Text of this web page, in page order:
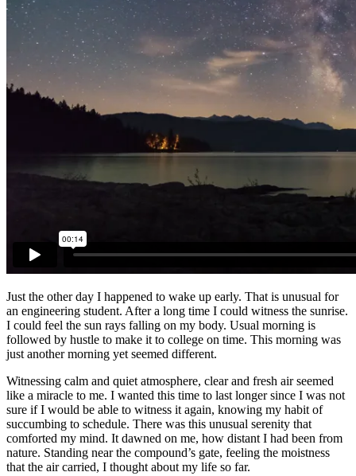
Just the other day I happened to wake up early. That is unusual for
an engineering student. After a long time I could witness the sunrise.
I could feel the sun rays falling on my body. Usual morning is
followed by hustle to make it to college on time. This morning was
just another morning yet seemed different.
Witnessing calm and quiet atmosphere, clear and fresh air seemed
like a miracle to me. I wanted this time to last longer since I was not
sure if I would be able to witness it again, knowing my habit of
succumbing to schedule. There was this unusual serenity that
comforted my mind. It dawned on me, how distant I had been from
nature. Standing near the compound’s gate, feeling the moistness
that the air carried, I thought about my life so far.